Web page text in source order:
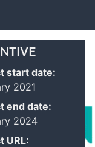
start date:
2021
end date:
2024
URL: